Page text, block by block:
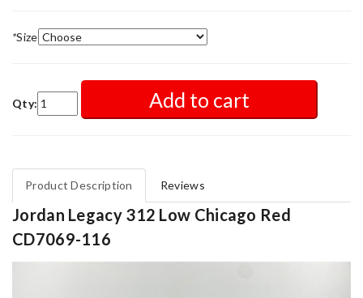
*Size
Qty: Add to cart
Product Description Reviews
Jordan Legacy 312 Low Chicago Red
CD7069-116